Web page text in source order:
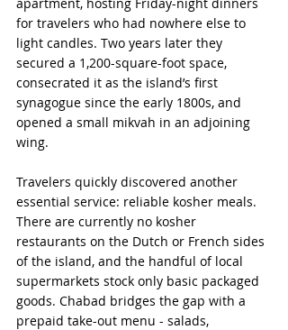
for travelers who had nowhere else to
light candles. Two years later they
secured a 1,200-square-foot space,
consecrated it as the island’s first
synagogue since the early 1800s, and
opened a small mikvah in an adjoining
wing.
Travelers quickly discovered another
essential service: reliable kosher meals.
There are currently no kosher
restaurants on the Dutch or French sides
of the island, and the handful of local
supermarkets stock only basic packaged
goods. Chabad bridges the gap with a
prepaid take-out menu - salads,